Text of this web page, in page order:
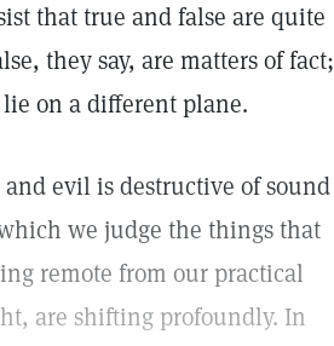
that true and false are quite
they say, are matters of fact;
on a different plane.
evil is destructive of sound
we judge the things that
remote from our practical
are shifting profoundly. In